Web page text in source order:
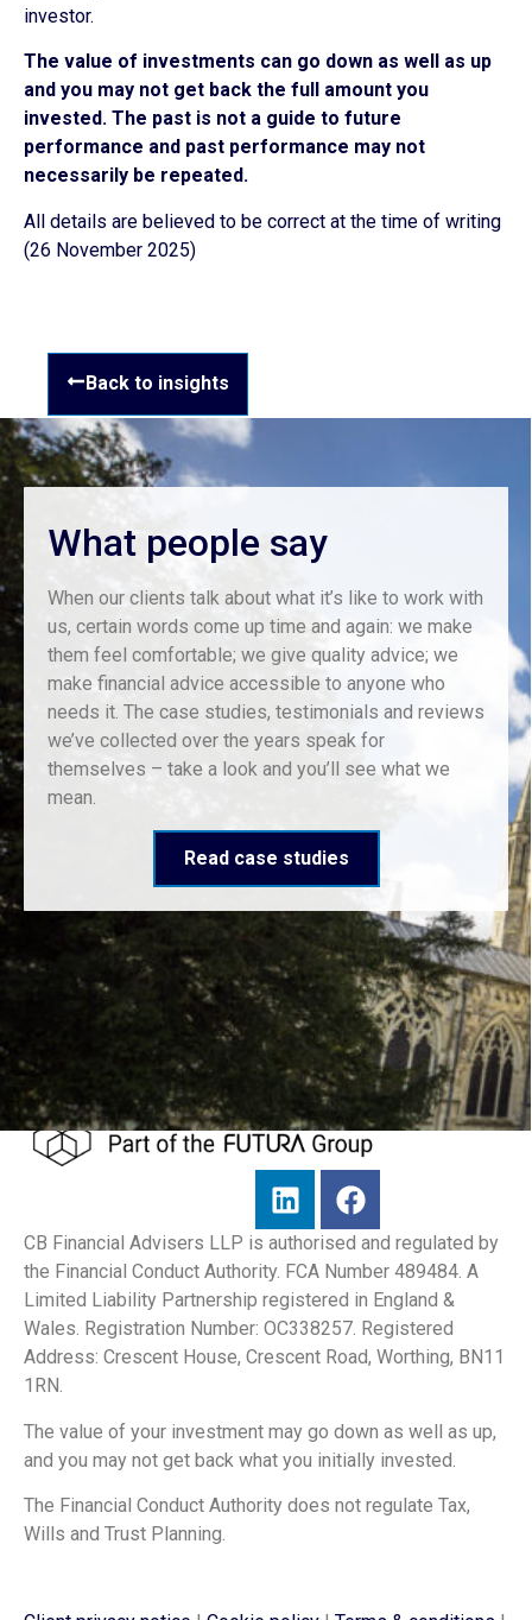
investor.
The value of investments can go down as well as up
and you may not get back the full amount you
invested. The past is not a guide to future
performance and past performance may not
necessarily be repeated.
All details are believed to be correct at the time of writing
(26 November 2025)
Back to insights
What people say
When our clients talk about what it’s like to work with
us, certain words come up time and again: we make
them feel comfortable; we give quality advice; we
make financial advice accessible to anyone who
needs it. The case studies, testimonials and reviews
we’ve collected over the years speak for
themselves – take a look and you’ll see what we
mean.
Read case studies
CB Financial Advisers LLP is authorised and regulated by
the Financial Conduct Authority. FCA Number 489484. A
Limited Liability Partnership registered in England &
Wales. Registration Number: OC338257. Registered
Address: Crescent House, Crescent Road, Worthing, BN11
1RN.
The value of your investment may go down as well as up,
and you may not get back what you initially invested.
The Financial Conduct Authority does not regulate Tax,
Wills and Trust Planning.